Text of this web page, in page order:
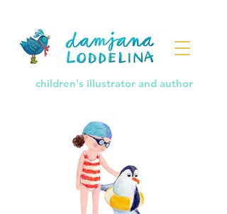
children's illustrator and author